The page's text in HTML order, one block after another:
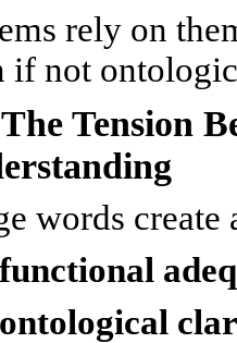
rely on
if not
Tension
words create
functional
ontological